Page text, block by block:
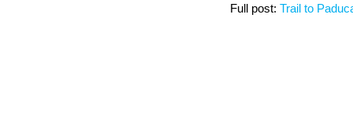
Full post: Trail to